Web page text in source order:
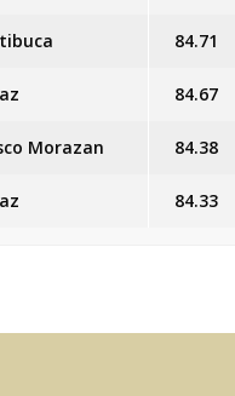
84.71
84.67
Morazan 84.38
84.33